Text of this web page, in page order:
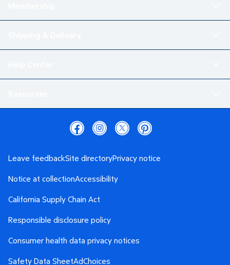
Leave feedbackSite directoryPrivacy notice
Notice at collectionAccessibility
California Supply Chain Act
Responsible disclosure policy
Consumer health data privacy notices
Safety Data SheetAdChoices